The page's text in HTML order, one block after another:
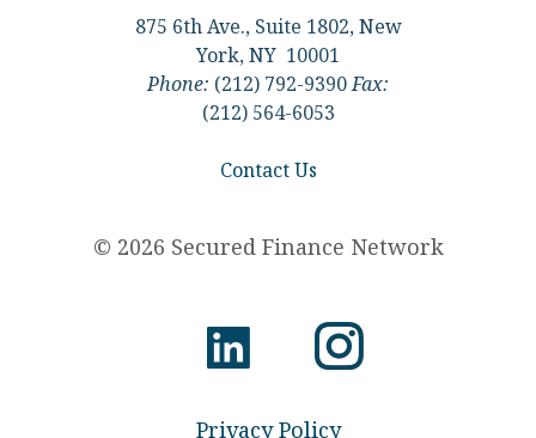
875 6th Ave., Suite 1802, New
York, NY 10001
Phone: (212) 792-9390Fax:
(212) 564-6053
Contact Us
© 2026 Secured Finance Network
Privacy Policy